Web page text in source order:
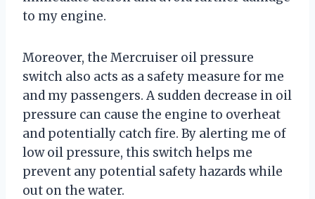
to my engine.
Moreover, the Mercruiser oil pressure
switch also acts as a safety measure for me
and my passengers. A sudden decrease in oil
pressure can cause the engine to overheat
and potentially catch fire. By alerting me of
low oil pressure, this switch helps me
prevent any potential safety hazards while
out on the water.